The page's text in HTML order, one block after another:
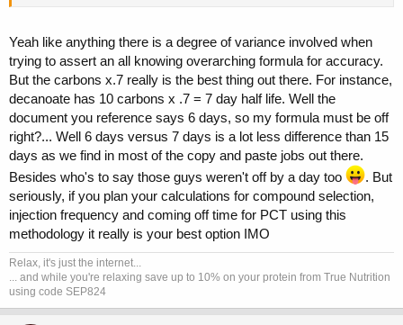
Yeah like anything there is a degree of variance involved when
trying to assert an all knowing overarching formula for accuracy.
But the carbons x.7 really is the best thing out there. For instance,
decanoate has 10 carbons x .7 = 7 day half life. Well the
document you reference says 6 days, so my formula must be off
right?... Well 6 days versus 7 days is a lot less difference than 15
days as we find in most of the copy and paste jobs out there.
Besides who's to say those guys weren't off by a day too
. But
seriously, if you plan your calculations for compound selection,
injection frequency and coming off time for PCT using this
methodology it really is your best option IMO
Relax, it's just the internet...
... and while you're relaxing save up to 10% on your protein from True Nutrition
using code SEP824